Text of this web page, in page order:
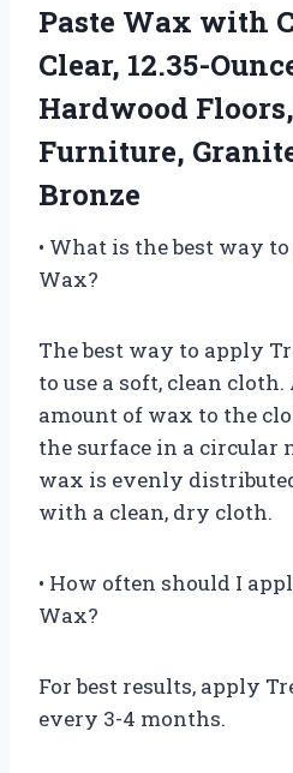
Paste Wax with
Clear, 12.35-
Hardwood
Furniture,
Bronze
• What is the best way
Wax?
The best way to apply
to use a soft, clean
amount of wax to the
the surface in a circular
wax is evenly
with a clean, dry cloth.
• How often should I
Wax?
For best results, apply
every 3-4 months.